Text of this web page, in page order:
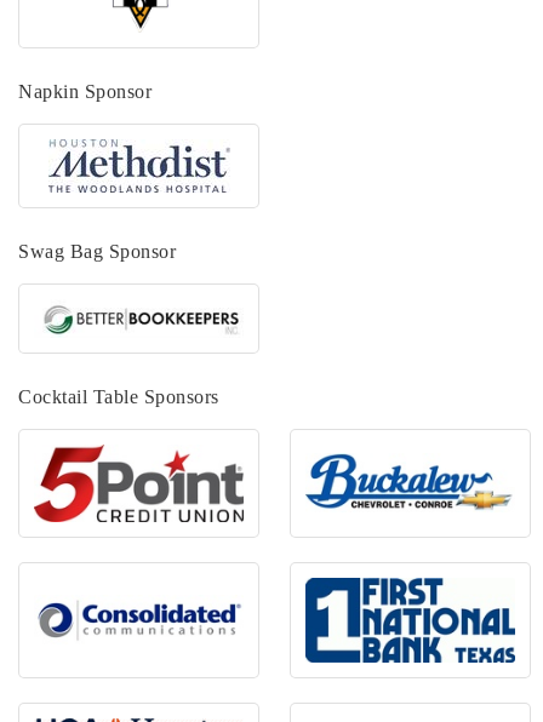
Napkin Sponsor
Swag Bag Sponsor
Cocktail Table Sponsors